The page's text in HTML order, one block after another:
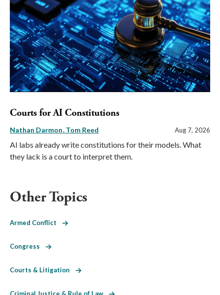
Courts for AI Constitutions
Nathan Darmon Tom Reed Aug 7, 2026
AI labs already write constitutions for their models. What
they lack is a court to interpret them.
Other Topics
Armed Conflict
Congress
Courts & Litigation
Criminal Justice & Rule of Law